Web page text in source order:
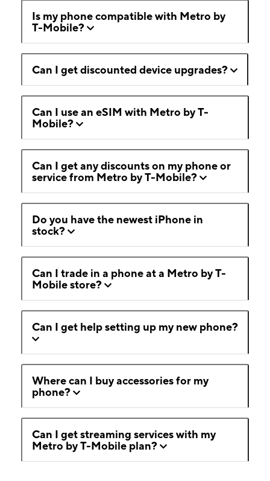
Is my phone compatible with Metro by
T-Mobile?
Can I get discounted device upgrades?
Can I use an eSIM with Metro by T-
Mobile?
Can I get any discounts on my phone or
service from Metro by T-Mobile?
Do you have the newest iPhone in
stock?
Can I trade in a phone at a Metro by T-
Mobile store?
Can I get help setting up my new phone?
Where can I buy accessories for my
phone?
Can I get streaming services with my
Metro by T-Mobile plan?